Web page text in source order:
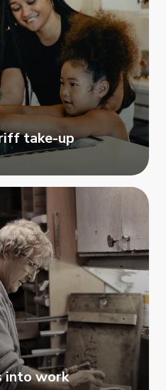
take-up
into work